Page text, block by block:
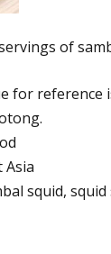
of
for reference
Asia
squid, squid